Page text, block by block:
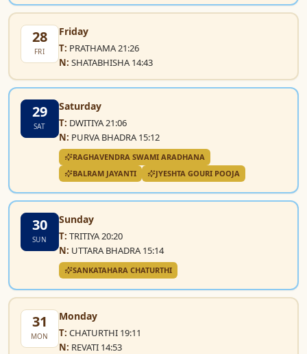
28
FRI
Friday
T: PRATHAMA 21:26
N: SHATABHISHA 14:43
29
SAT
Saturday
T: DWITIYA 21:06
N: PURVA BHADRA 15:12
RAGHAVENDRA SWAMI ARADHANA
BALRAM JAYANTI
JYESHTA GOURI POOJA
30
SUN
Sunday
T: TRITIYA 20:20
N: UTTARA BHADRA 15:14
SANKATAHARA CHATURTHI
31
MON
Monday
T: CHATURTHI 19:11
N: REVATI 14:53